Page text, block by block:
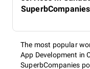
The most popular
App Development in
SuperbCompanies